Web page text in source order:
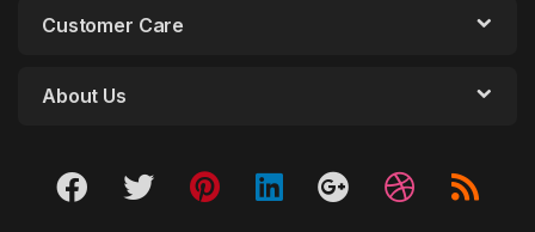
Customer Care
About Us